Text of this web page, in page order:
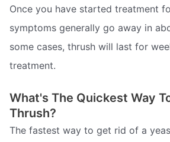
Once you have started treatment
symptoms generally go away in
some cases, thrush will last for
treatment.
What's The Quickest Way
Thrush?
The fastest way to get rid of a